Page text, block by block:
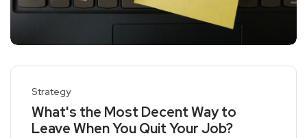
Strategy
What's the Most Decent Way to
Leave When You Quit Your Job?